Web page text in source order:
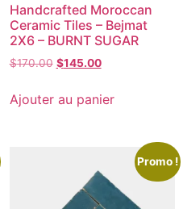
Handcrafted Moroccan
Ceramic Tiles – Bejmat
2X6 – BURNT SUGAR
$170.00 $145.00
Ajouter au panier
Promo !